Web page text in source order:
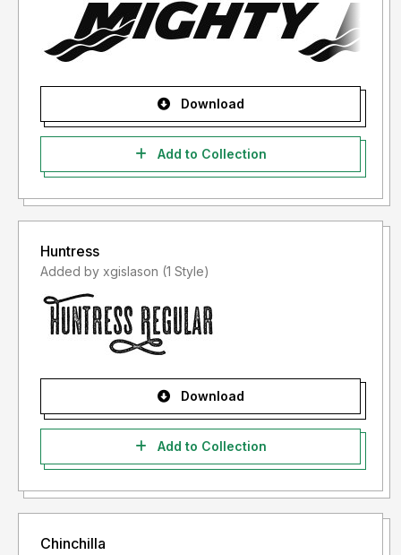
Download
Add to Collection
Huntress
Added by xgislason (1 Style)
Download
Add to Collection
Chinchilla